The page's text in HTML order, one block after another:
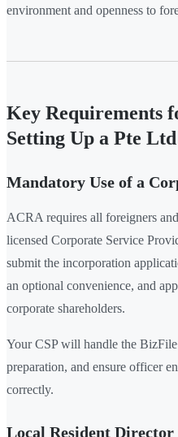
environment and openness to
Key Requirements
Setting Up a Pte Ltd
Mandatory Use of a
ACRA requires all foreigners and
licensed Corporate Service
submit the incorporation
an optional convenience, and
corporate shareholders.
Your CSP will handle the
preparation, and ensure officer
correctly.
Local Resident Director